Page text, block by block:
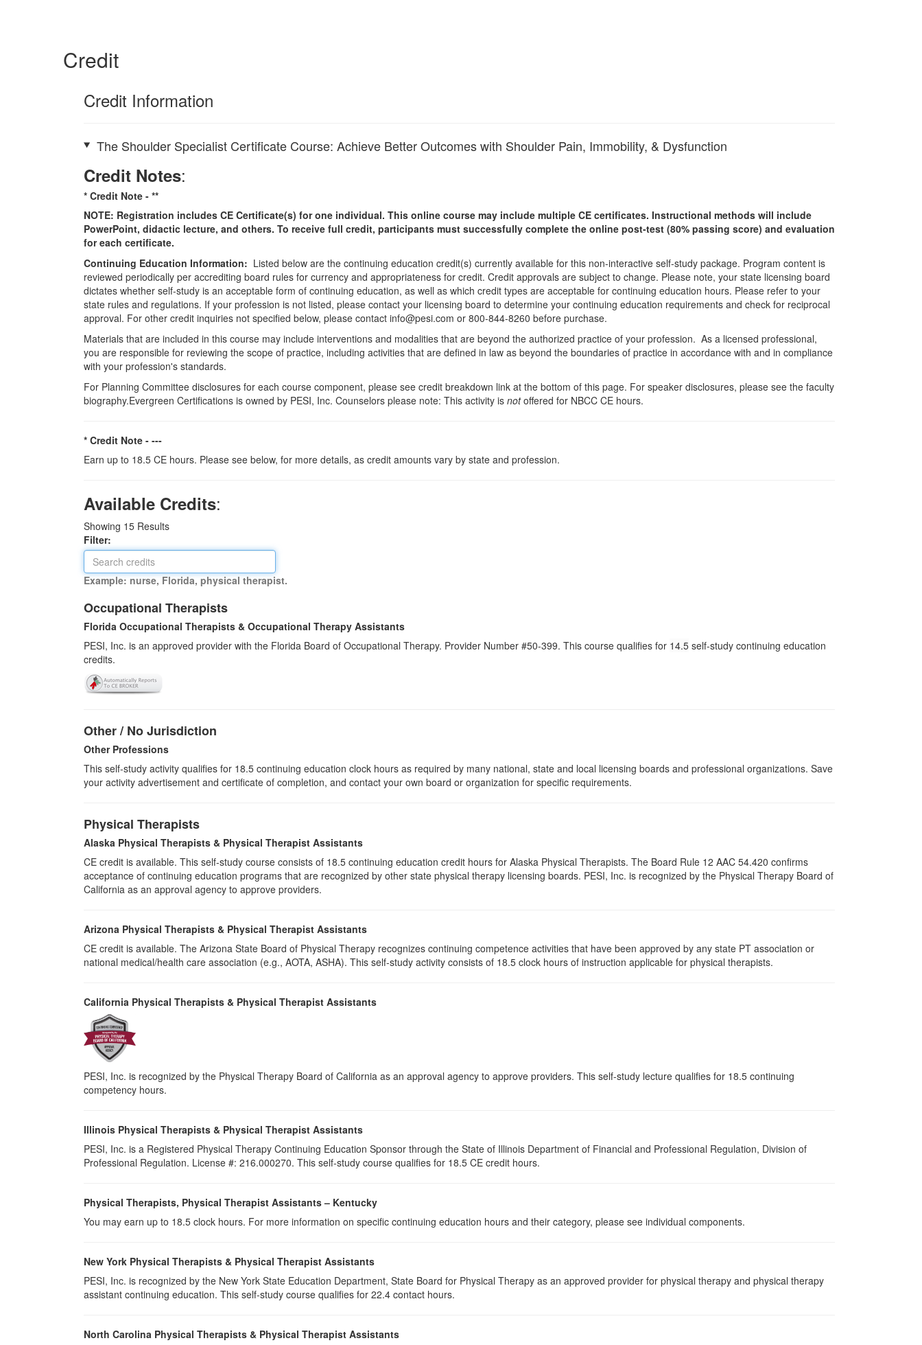
Credit
Credit Information
The Shoulder Specialist Certificate Course: Achieve Better Outcomes with Shoulder Pain, Immobility, & Dysfunction
Credit Notes:
* Credit Note - **
NOTE: Registration includes CE Certificate(s) for one individual. This online course may include multiple CE certificates. Instructional methods will include
PowerPoint, didactic lecture, and others. To receive full credit, participants must successfully complete the online post-test (80% passing score) and evaluation
for each certificate.
Continuing Education Information: Listed below are the continuing education credit(s) currently available for this non-interactive self-study package. Program content is
reviewed periodically per accrediting board rules for currency and appropriateness for credit. Credit approvals are subject to change. Please note, your state licensing board
dictates whether self-study is an acceptable form of continuing education, as well as which credit types are acceptable for continuing education hours. Please refer to your
state rules and regulations. If your profession is not listed, please contact your licensing board to determine your continuing education requirements and check for reciprocal
approval. For other credit inquiries not specified below, please contact info@pesi.com or 800-844-8260 before purchase.
Materials that are included in this course may include interventions and modalities that are beyond the authorized practice of your profession. As a licensed professional,
you are responsible for reviewing the scope of practice, including activities that are defined in law as beyond the boundaries of practice in accordance with and in compliance
with your profession's standards.
For Planning Committee disclosures for each course component, please see credit breakdown link at the bottom of this page. For speaker disclosures, please see the faculty
biography.Evergreen Certifications is owned by PESI, Inc. Counselors please note: This activity is notoffered for NBCC CE hours.
* Credit Note - ---
Earn up to 18.5 CE hours. Please see below, for more details, as credit amounts vary by state and profession.
Available Credits:
Showing 15 Results
Filter:
Example: nurse, Florida, physical therapist.
Occupational Therapists
Florida Occupational Therapists & Occupational Therapy Assistants
PESI, Inc. is an approved provider with the Florida Board of Occupational Therapy. Provider Number #50-399. This course qualifies for 14.5 self-study continuing education
credits.
Other / No Jurisdiction
Other Professions
This self-study activity qualifies for 18.5 continuing education clock hours as required by many national, state and local licensing boards and professional organizations. Save
your activity advertisement and certificate of completion, and contact your own board or organization for specific requirements.
Physical Therapists
Alaska Physical Therapists & Physical Therapist Assistants
CE credit is available. This self-study course consists of 18.5 continuing education credit hours for Alaska Physical Therapists. The Board Rule 12 AAC 54.420 confirms
acceptance of continuing education programs that are recognized by other state physical therapy licensing boards. PESI, Inc. is recognized by the Physical Therapy Board of
California as an approval agency to approve providers.
Arizona Physical Therapists & Physical Therapist Assistants
CE credit is available. The Arizona State Board of Physical Therapy recognizes continuing competence activities that have been approved by any state PT association or
national medical/health care association (e.g., AOTA, ASHA). This self-study activity consists of 18.5 clock hours of instruction applicable for physical therapists.
California Physical Therapists & Physical Therapist Assistants
PESI, Inc. is recognized by the Physical Therapy Board of California as an approval agency to approve providers. This self-study lecture qualifies for 18.5 continuing
competency hours.
Illinois Physical Therapists & Physical Therapist Assistants
PESI, Inc. is a Registered Physical Therapy Continuing Education Sponsor through the State of Illinois Department of Financial and Professional Regulation, Division of
Professional Regulation. License #: 216.000270. This self-study course qualifies for 18.5 CE credit hours.
Physical Therapists, Physical Therapist Assistants – Kentucky
You may earn up to 18.5 clock hours. For more information on specific continuing education hours and their category, please see individual components.
New York Physical Therapists & Physical Therapist Assistants
PESI, Inc. is recognized by the New York State Education Department, State Board for Physical Therapy as an approved provider for physical therapy and physical therapy
assistant continuing education. This self-study course qualifies for 22.4 contact hours.
North Carolina Physical Therapists & Physical Therapist Assistants